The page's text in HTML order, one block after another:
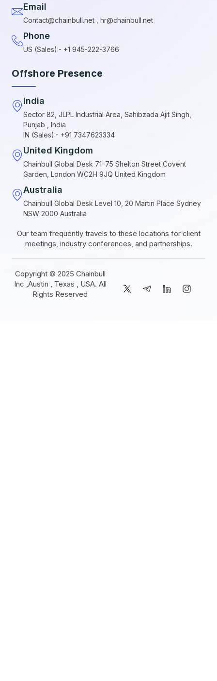
Email
Contact@chainbull.net , hr@chainbull.net
Phone
US (Sales):- +1 945-222-3766
Offshore Presence
India
Sector 82, JLPL Industrial Area, Sahibzada Ajit Singh,
Punjab , India
IN (Sales):- +91 7347623334
United Kingdom
Chainbull Global Desk 71–75 Shelton Street Covent
Garden, London WC2H 9JQ United Kingdom
Australia
Chainbull Global Desk Level 10, 20 Martin Place Sydney
NSW 2000 Australia
Our team frequently travels to these locations for client
meetings, industry conferences, and partnerships.
Copyright © 2025 Chainbull
Inc ,Austin , Texas , USA. All
Rights Reserved